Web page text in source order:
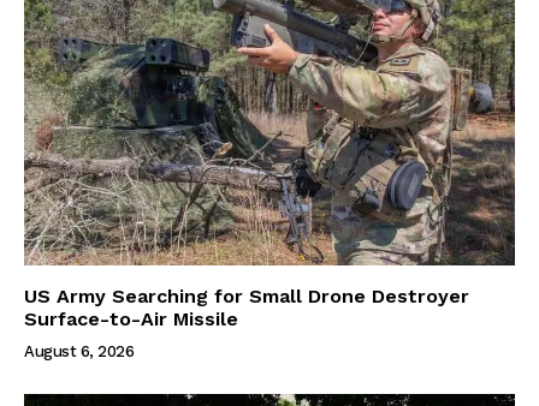
US Army Searching for Small Drone Destroyer
Surface-to-Air Missile
August 6, 2026